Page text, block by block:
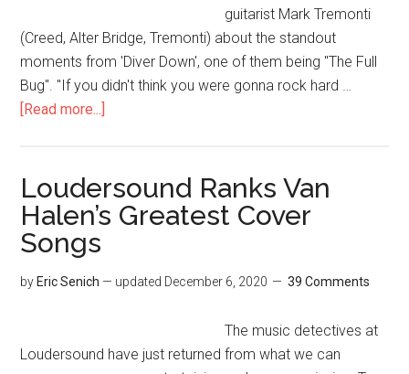
guitarist Mark Tremonti
(Creed, Alter Bridge, Tremonti) about the standout
moments from 'Diver Down', one of them being "The Full
Bug". "If you didn't think you were gonna rock hard …
[Read more...]
Loudersound Ranks Van
Halen’s Greatest Cover
Songs
by Eric Senich — updated December 6, 2020 39 Comments
The music detectives at
Loudersound have just returned from what we can